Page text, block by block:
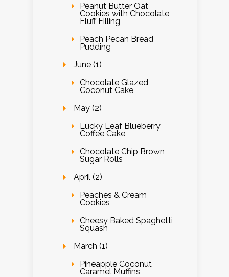
Peanut Butter Oat
Cookies with Chocolate
Fluff Filling
Peach Pecan Bread
Pudding
June (1)
Chocolate Glazed
Coconut Cake
May (2)
Lucky Leaf Blueberry
Coffee Cake
Chocolate Chip Brown
Sugar Rolls
April (2)
Peaches & Cream
Cookies
Cheesy Baked Spaghetti
Squash
March (1)
Pineapple Coconut
Caramel Muffins